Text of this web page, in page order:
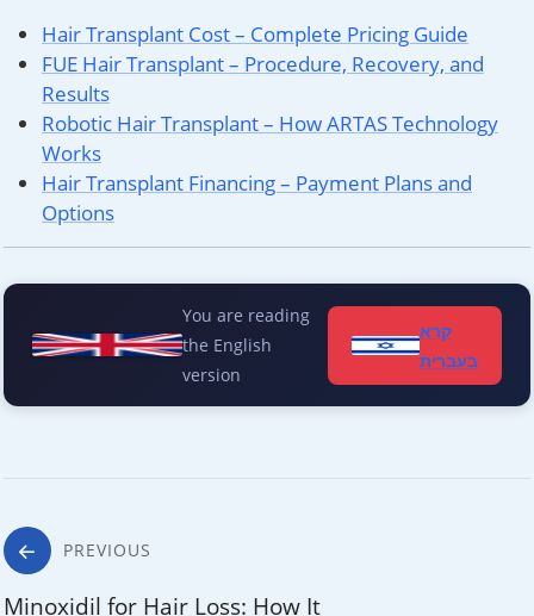
Hair Transplant Cost – Complete Pricing Guide
FUE Hair Transplant – Procedure, Recovery, and
Results
Robotic Hair Transplant – How ARTAS Technology
Works
Hair Transplant Financing – Payment Plans and
Options
You are reading
the English
version
קרא
בעברית
Post
PREVIOUS
Minoxidil for Hair Loss: How It